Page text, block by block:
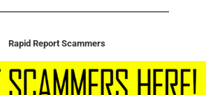
Rapid Report Scammers